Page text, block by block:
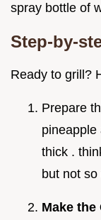
spray bottle of
Step-by-
Ready to grill?
Prepare
thick .
but not so
Make the